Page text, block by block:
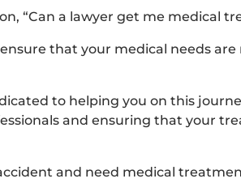
“Can a lawyer get me medical
that your medical needs
to helping you on this
and ensuring that your
and need medical